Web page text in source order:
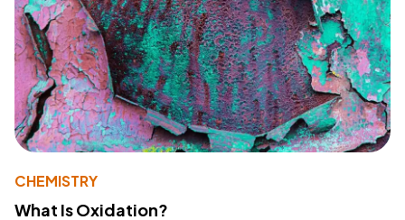
CHEMISTRY
What Is Oxidation?